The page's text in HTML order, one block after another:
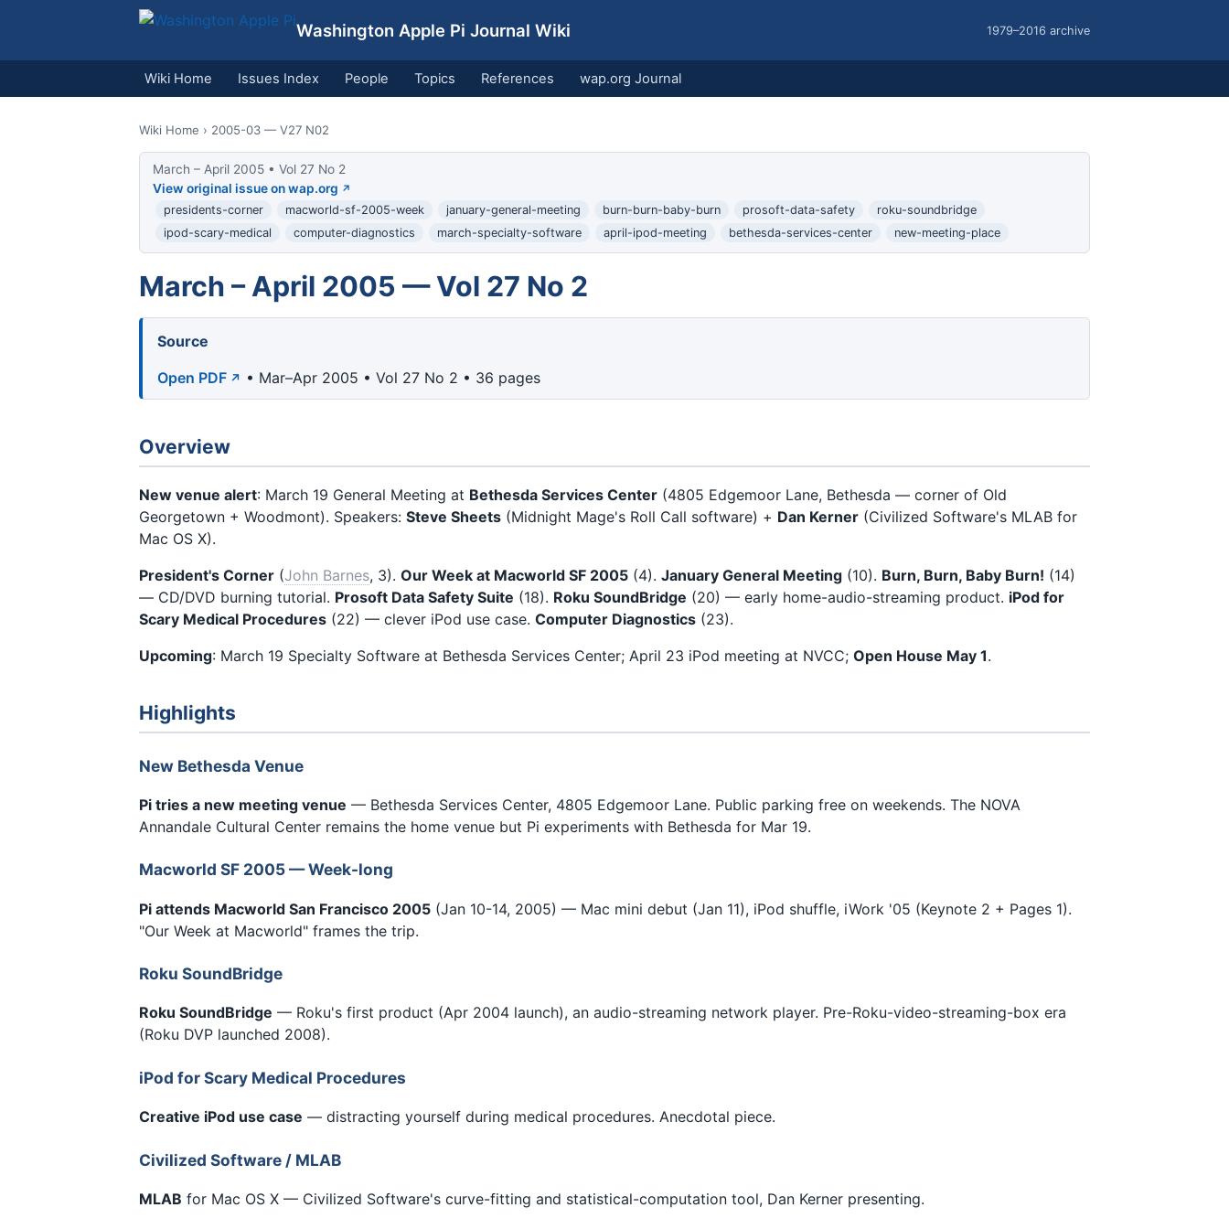
Washington Apple Pi Journal Wiki 1979–2016 archive
Wiki Home Issues Index People Topics References wap.org Journal
Wiki Home › 2005-03 — V27 N02
March – April 2005 • Vol 27 No 2
View original issue on wap.org
presidents-corner macworld-sf-2005-week january-general-meeting burn-burn-baby-burn prosoft-data-safety
roku-soundbridge
ipod-scary-medical
computer-diagnostics march-specialty-software april-ipod-meeting bethesda-services-center new-meeting-place
March – April 2005 — Vol 27 No 2
Source
Open PDF
• Mar–Apr 2005 • Vol 27 No 2 • 36 pages
Overview
New venue alert: March 19 General Meeting at Bethesda Services Center (4805 Edgemoor Lane, Bethesda — corner of Old
Georgetown + Woodmont). Speakers: Steve Sheets (Midnight Mage's Roll Call software) + Dan Kerner (Civilized Software's MLAB for
Mac OS X).
President's Corner (John Barnes, 3). Our Week at Macworld SF 2005 (4). January General Meeting (10). Burn, Burn, Baby Burn! (14)
— CD/DVD burning tutorial. Prosoft Data Safety Suite (18). Roku SoundBridge (20) — early home-audio-streaming product. iPod for
Scary Medical Procedures (22) — clever iPod use case. Computer Diagnostics (23).
Upcoming: March 19 Specialty Software at Bethesda Services Center; April 23 iPod meeting at NVCC; Open House May 1.
Highlights
New Bethesda Venue
Pi tries a new meeting venue — Bethesda Services Center, 4805 Edgemoor Lane. Public parking free on weekends. The NOVA
Annandale Cultural Center remains the home venue but Pi experiments with Bethesda for Mar 19.
Macworld SF 2005 — Week-long
Pi attends Macworld San Francisco 2005 (Jan 10-14, 2005) — Mac mini debut (Jan 11), iPod shuffle, iWork '05 (Keynote 2 + Pages 1).
"Our Week at Macworld" frames the trip.
Roku SoundBridge
Roku SoundBridge — Roku's first product (Apr 2004 launch), an audio-streaming network player. Pre-Roku-video-streaming-box era
(Roku DVP launched 2008).
iPod for Scary Medical Procedures
Creative iPod use case — distracting yourself during medical procedures. Anecdotal piece.
Civilized Software / MLAB
MLAB for Mac OS X — Civilized Software's curve-fitting and statistical-computation tool, Dan Kerner presenting.